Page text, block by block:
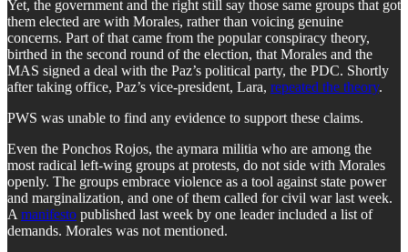
Yet, the government and the right still say those same groups that got
them elected are with Morales, rather than voicing genuine
concerns. Part of that came from the popular conspiracy theory,
birthed in the second round of the election, that Morales and the
MAS signed a deal with the Paz’s political party, the PDC. Shortly
after taking office, Paz’s vice-president, Lara, repeated the theory.
PWS was unable to find any evidence to support these claims.
​Even the Ponchos Rojos, the aymara militia who are among the
most radical left-wing groups at protests, do not side with Morales
openly. The groups embrace violence as a tool against state power
and marginalization, and one of them called for civil war last week.
A manifesto published last week by one leader included a list of
demands. Morales was not mentioned.